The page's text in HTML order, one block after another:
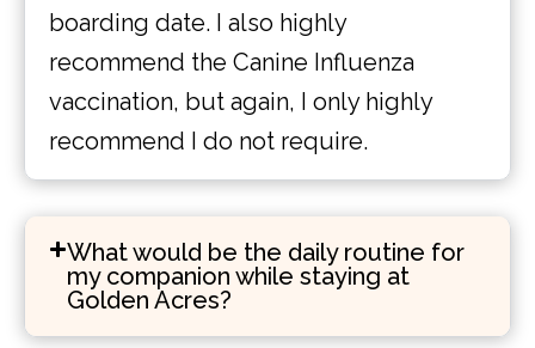
boarding date. I also highly
recommend the Canine Influenza
vaccination, but again, I only highly
recommend I do not require.
What would be the daily routine for
my companion while staying at
Golden Acres?